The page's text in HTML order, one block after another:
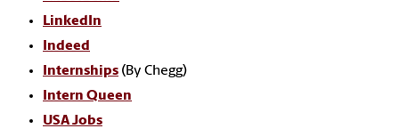
LinkedIn
Indeed
Internships (By Chegg)
Intern Queen
USA Jobs